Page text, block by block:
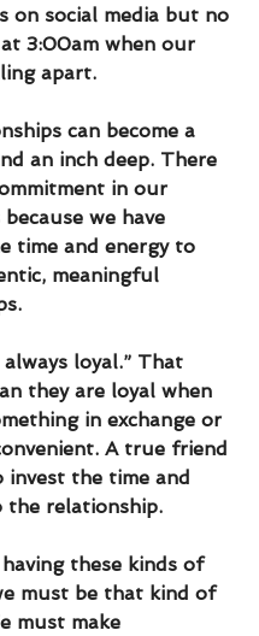
on social media but no
3:00am when our
apart.
can become a
an inch deep. There
in our
we have
time and energy to
meaningful
loyal.” That
they are loyal when
in exchange or
A true friend
invest the time and
the relationship.
these kinds of
must be that kind of
must make